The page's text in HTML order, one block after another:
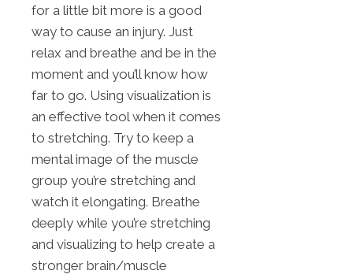
for a little bit more is a good
way to cause an injury. Just
relax and breathe and be in the
moment and you’ll know how
far to go. Using visualization is
an effective tool when it comes
to stretching. Try to keep a
mental image of the muscle
group you’re stretching and
watch it elongating. Breathe
deeply while you’re stretching
and visualizing to help create a
stronger brain/muscle